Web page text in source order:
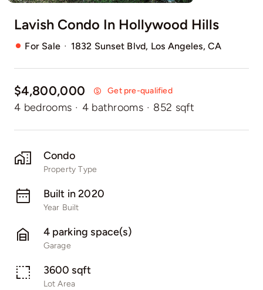
Our Communities
Lavish Condo In Hollywood Hills
For Sale · 1832 Sunset Blvd, Los Angeles, CA
$4,800,000 Get pre-qualified
4 bedrooms · 4 bathrooms · 852 sqft
Condo
Property Type
Built in 2020
Year Built
4 parking space(s)
Garage
3600 sqft
Lot Area